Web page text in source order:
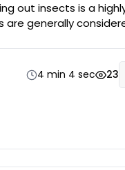
out insects is a
generally
from one's
4 min 4 sec 23